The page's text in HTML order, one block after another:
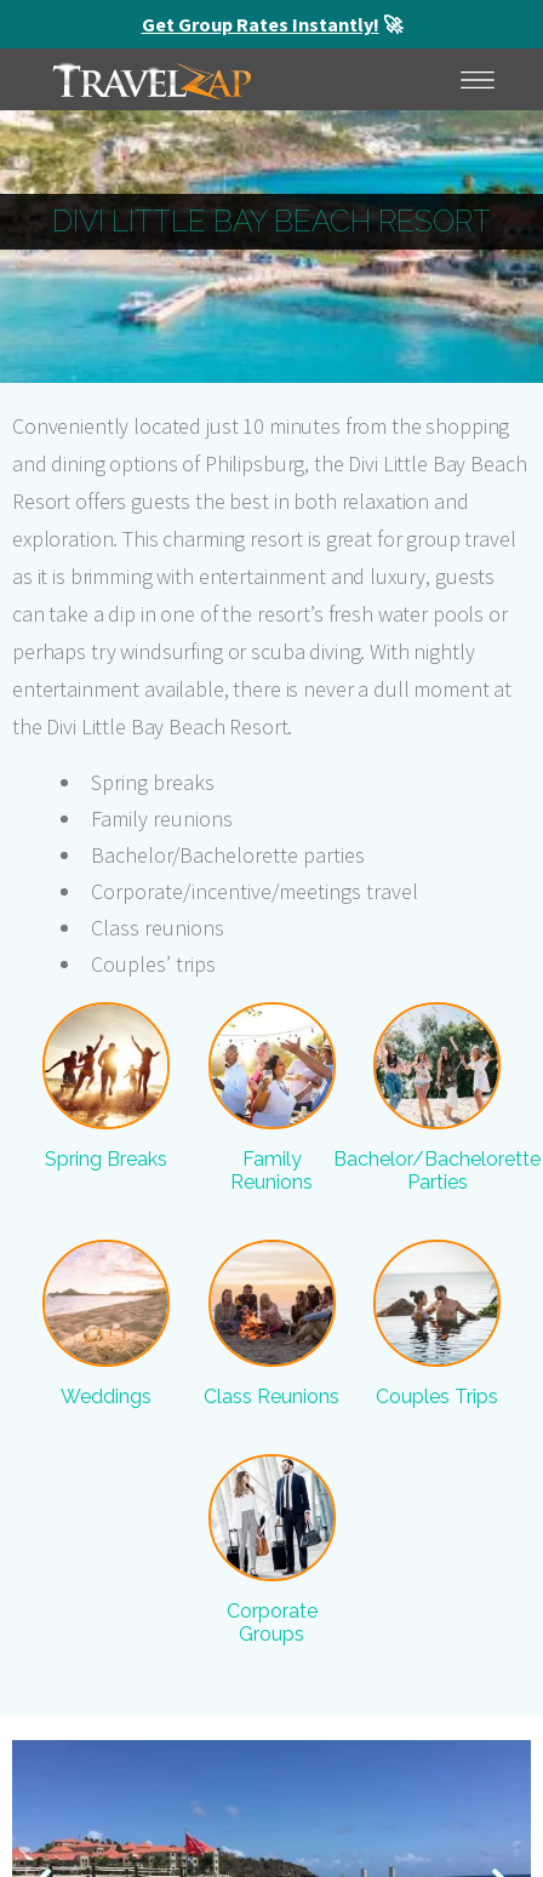
Get Group Rates Instantly! 🚀
HOME MENU
DIVI LITTLE BAY BEACH RESORT
Conveniently located just 10 minutes from the shopping
and dining options of Philipsburg, the Divi Little Bay Beach
Resort offers guests the best in both relaxation and
exploration. This charming resort is great for group travel
as it is brimming with entertainment and luxury, guests
can take a dip in one of the resort’s fresh water pools or
perhaps try windsurfing or scuba diving. With nightly
entertainment available, there is never a dull moment at
the Divi Little Bay Beach Resort.
Spring breaks
Family reunions
Bachelor/Bachelorette parties
Corporate/incentive/meetings travel
Class reunions
Couples’ trips
Spring Breaks
Family
Reunions
Bachelor/Bachelorette
Parties
Weddings Class Reunions Couples Trips
Corporate
Groups